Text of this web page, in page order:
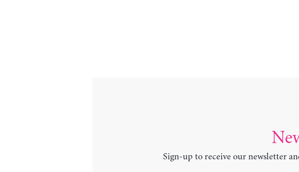
Sign-up to receive our newsletter